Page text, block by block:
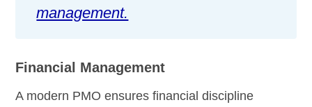
management.
Financial Management
A modern PMO ensures financial discipline